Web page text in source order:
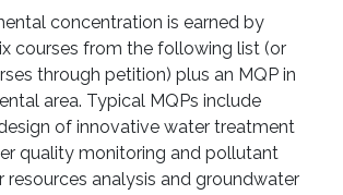
concentration is earned by
courses from the following list (or
through petition) plus an MQP in
area. Typical MQPs include
of innovative water treatment
quality monitoring and pollutant
resources analysis and groundwater